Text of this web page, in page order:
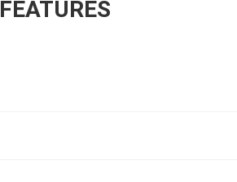
FEATURES